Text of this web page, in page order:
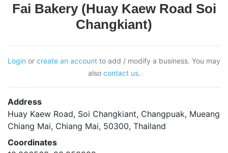
Fai Bakery (Huay Kaew Road Soi
Changkiant)
Login or create an account to add / modify a business. You may
also contact us.
Address
Huay Kaew Road, Soi Changkiant, Changpuak, Mueang
Chiang Mai, Chiang Mai, 50300, Thailand
Coordinates